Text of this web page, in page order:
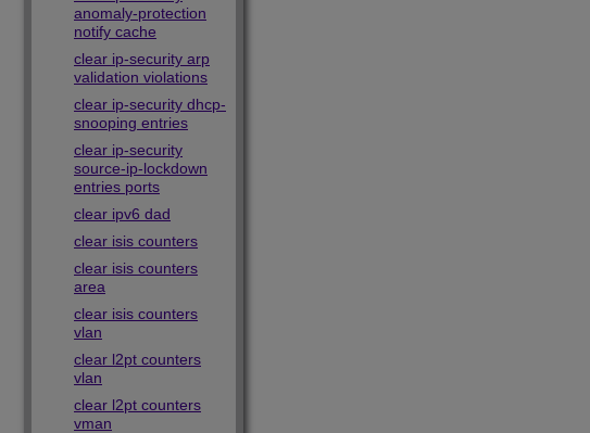
anomaly-protection
notify cache
clear ip-security arp
validation violations
clear ip-security dhcp-
snooping entries
clear ip-security
source-ip-lockdown
entries ports
clear ipv6 dad
clear isis counters
clear isis counters
area
clear isis counters
vlan
clear l2pt counters
vlan
clear l2pt counters
vman